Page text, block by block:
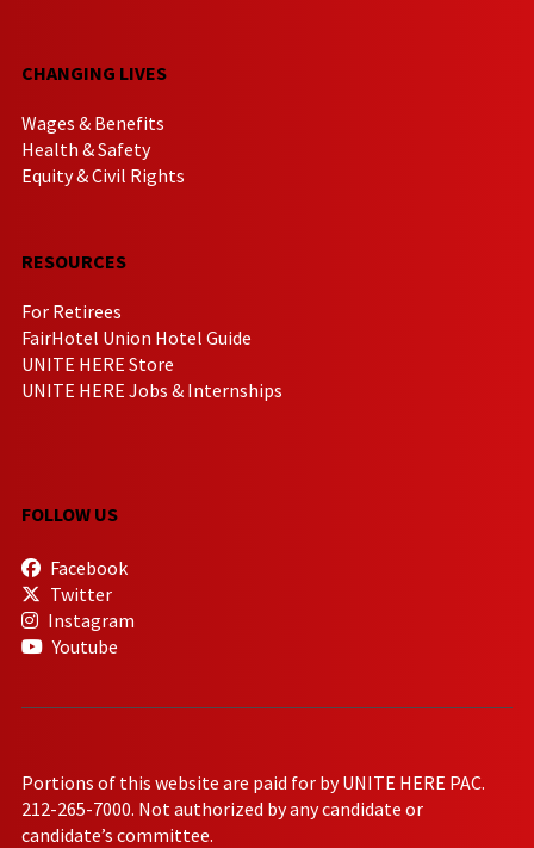
CHANGING LIVES
Wages & Benefits
Health & Safety
Equity & Civil Rights
RESOURCES
For Retirees
FairHotel Union Hotel Guide
UNITE HERE Store
UNITE HERE Jobs & Internships
FOLLOW US
Facebook
Twitter
Instagram
Youtube
Portions of this website are paid for by UNITE HERE PAC.
212-265-7000. Not authorized by any candidate or
candidate’s committee.